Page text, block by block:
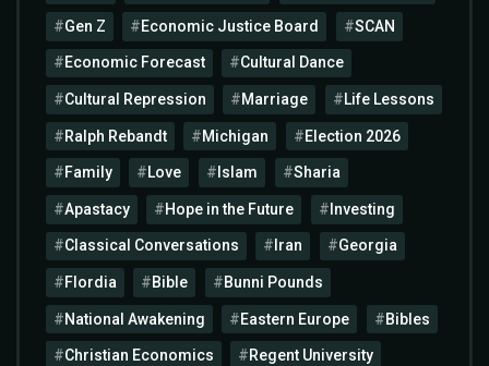
Gen Z Economic Justice Board SCAN
Economic Forecast Cultural Dance
Cultural Repression Marriage Life Lessons
Ralph Rebandt Michigan Election 2026
Family Love Islam Sharia
Apastacy Hope in the Future Investing
Classical Conversations Iran Georgia
Flordia Bible Bunni Pounds
National Awakening Eastern Europe Bibles
Christian Economics Regent University